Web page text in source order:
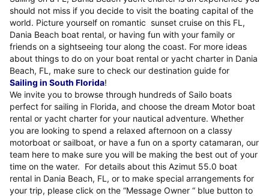
should not miss if you decide to visit the boating capital of the
world. Picture yourself on romantic sunset cruise on this FL,
Dania Beach boat rental, or having fun with your family or
friends on a sightseeing tour along the coast. For more ideas
about things to do on your boat rental or yacht charter in Dania
Beach, FL, make sure to check our destination guide for
Sailing in South Florida!
We invite you to browse through hundreds of Sailo boats
perfect for sailing in Florida, and choose the dream Motor boat
rental or yacht charter for your nautical adventure. Whether
you are looking to spend a relaxed afternoon on a classy
motorboat or sailboat, or have a fun on a sporty catamaran, our
team here to make sure you will be making the best out of your
time on the water. For details about this Azimut 55.0 boat
rental in Dania Beach, FL, or to make special arrangements for
your trip, please click on the “Message Owner “ blue button to